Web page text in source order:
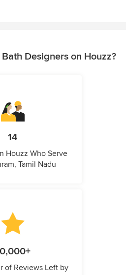
Designers on Houzz?
14
Houzz Who Serve
Tamil Nadu
of Reviews Left by